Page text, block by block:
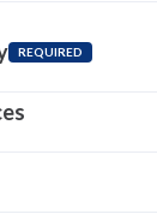
REQUIRED